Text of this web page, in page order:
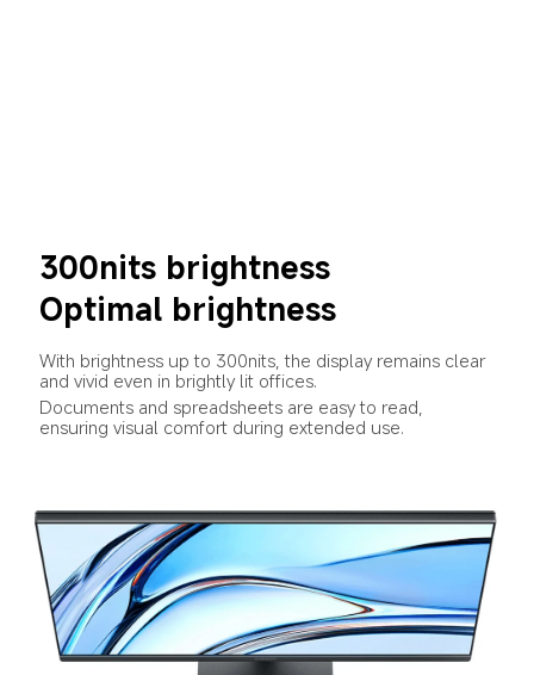
300nits brightness
Optimal brightness
With brightness up to 300nits, the display remains clear
and vivid even in brightly lit offices.
Documents and spreadsheets are easy to read,
ensuring visual comfort during extended use.